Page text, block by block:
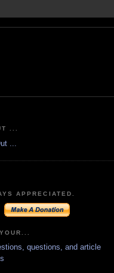
...
APPRECIATED.
questions, and article